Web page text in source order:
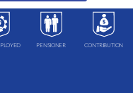
PENSIONER CONTRIBUTION